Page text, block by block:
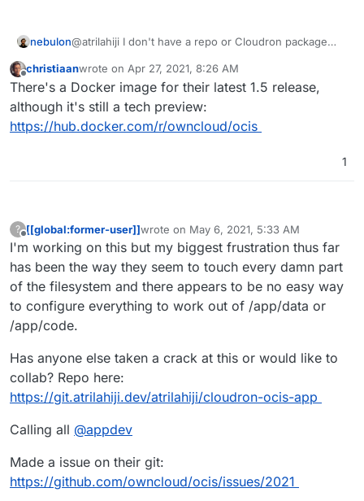
nebulon@atrilahiji I don't have a repo or Cloudron package
which state it is.
Offline
christiaanwrote on Apr 27, 2021, 8:26 AM
last edited by
There's a Docker image for their latest 1.5 release,
although it's still a tech preview:
https://hub.docker.com/r/owncloud/ocis
1
? [[global:former-user]]wrote on May 6, 2021, 5:33 AM
last edited by [[global:former-user]]
I'm working on this but my biggest frustration thus far
has been the way they seem to touch every damn part
of the filesystem and there appears to be no easy way
to configure everything to work out of /app/data or
/app/code.
Has anyone else taken a crack at this or would like to
collab? Repo here:
https://git.atrilahiji.dev/atrilahiji/cloudron-ocis-app
Calling all @appdev
Made a issue on their git:
https://github.com/owncloud/ocis/issues/2021